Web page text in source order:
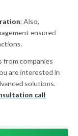
: Also,
ensured
from companies
are interested in
solutions.
call